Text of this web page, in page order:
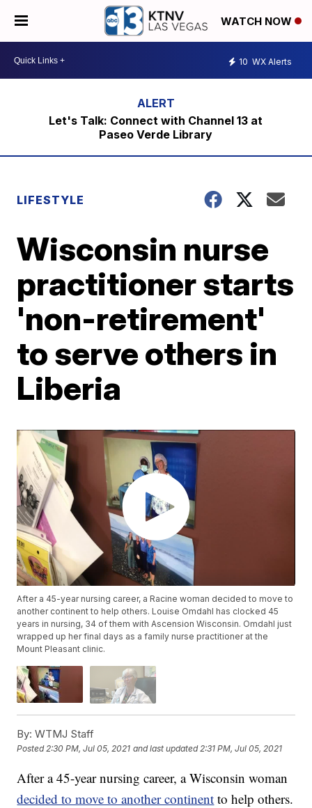
WATCH NOW
10 WX Alerts
Let's Talk: Connect with Channel 13 at
Paseo Verde Library
LIFESTYLE
Wisconsin nurse
practitioner starts
'non-retirement'
to serve others in
Liberia
After a 45-year nursing career, a Racine woman decided to move to
another continent to help others. Louise Omdahl has clocked 45
years in nursing, 34 of them with Ascension Wisconsin. Omdahl just
wrapped up her final days as a family nurse practitioner at the
Mount Pleasant clinic.
By: WTMJ Staff
Posted2:30 PM, Jul 05, 2021 and last updated 2:31 PM, Jul 05, 2021
After a 45-year nursing career, a Wisconsin woman
decided to move to another continent to help others.